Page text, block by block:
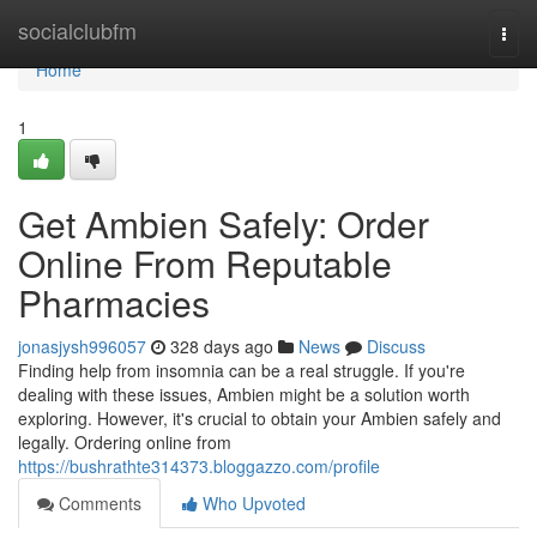
socialclubfm
Home
Home
1
Get Ambien Safely: Order
Online From Reputable
Pharmacies
jonasjysh996057 328 days ago News
Discuss
Finding help from insomnia can be a real struggle. If you're
dealing with these issues, Ambien might be a solution worth
exploring. However, it's crucial to obtain your Ambien safely and
legally. Ordering online from
https://bushrathte314373.bloggazzo.com/profile
Comments
Who Upvoted